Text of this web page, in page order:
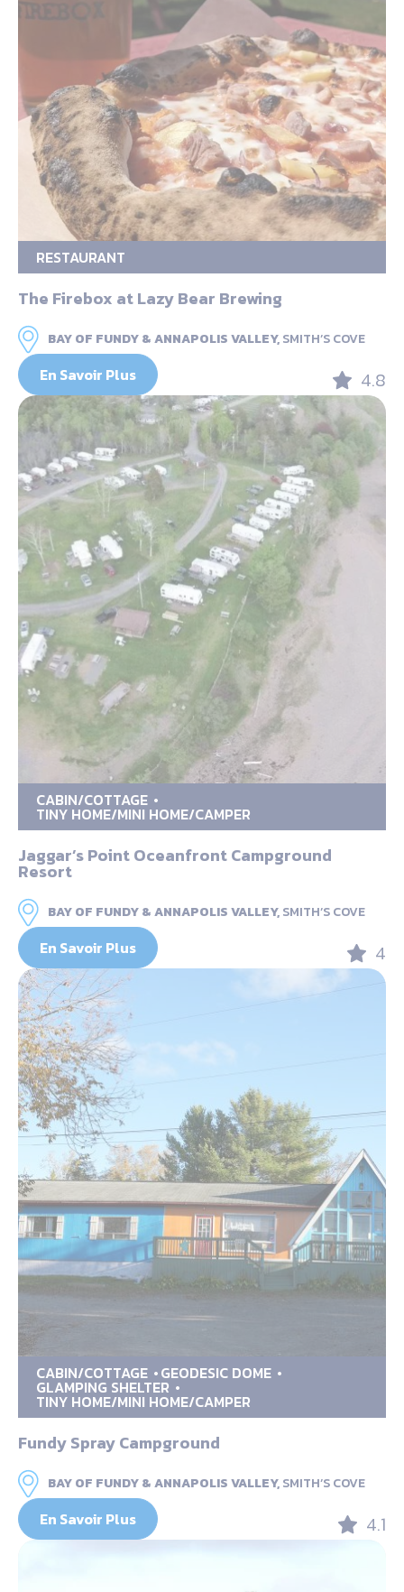
RESTAURANT
The Firebox at Lazy Bear Brewing
BAY OF FUNDY & ANNAPOLIS VALLEY,SMITH’S COVE
En Savoir Plus 4.8
CABIN/COTTAGE
TINY HOME/MINI HOME/CAMPER
Jaggar’s Point Oceanfront Campground
Resort
BAY OF FUNDY & ANNAPOLIS VALLEY,SMITH’S COVE
En Savoir Plus 4
CABIN/COTTAGE GEODESIC DOME
GLAMPING SHELTER
TINY HOME/MINI HOME/CAMPER
Fundy Spray Campground
BAY OF FUNDY & ANNAPOLIS VALLEY,SMITH’S COVE
En Savoir Plus 4.1